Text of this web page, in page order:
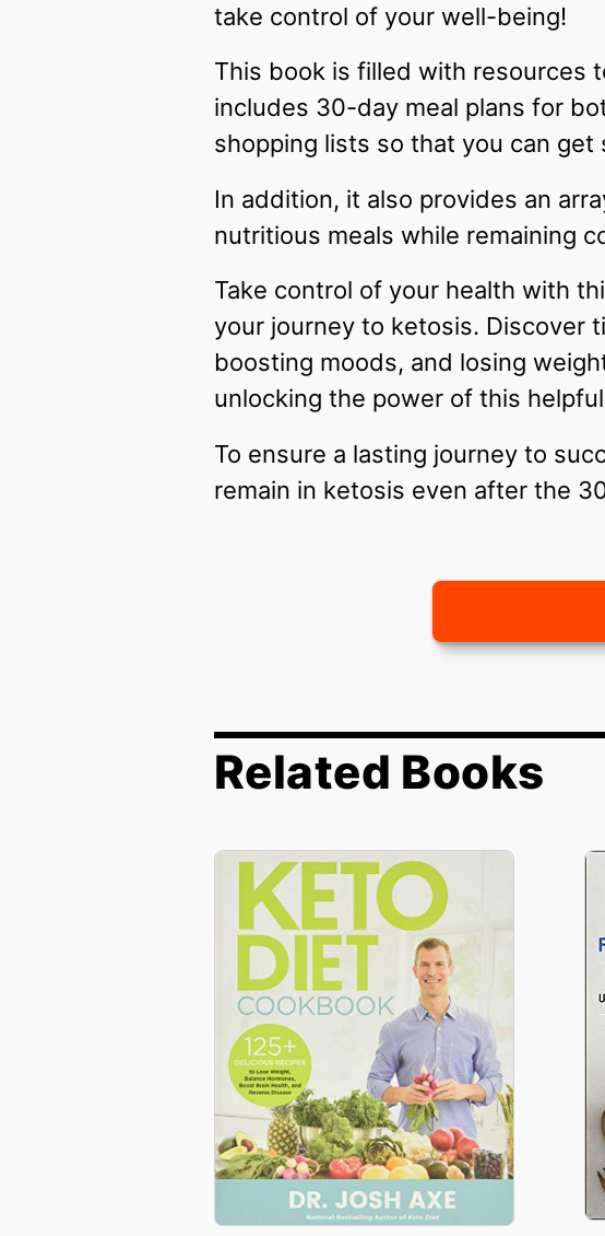
take control of your well-being!
This book is filled with resources
includes 30-day meal plans for
shopping lists so that you can
In addition, it also provides an
nutritious meals while remaining
Take control of your health with
your journey to ketosis. Discover
boosting moods, and losing
unlocking the power of this
To ensure a lasting journey to
remain in ketosis even after the
Related Books